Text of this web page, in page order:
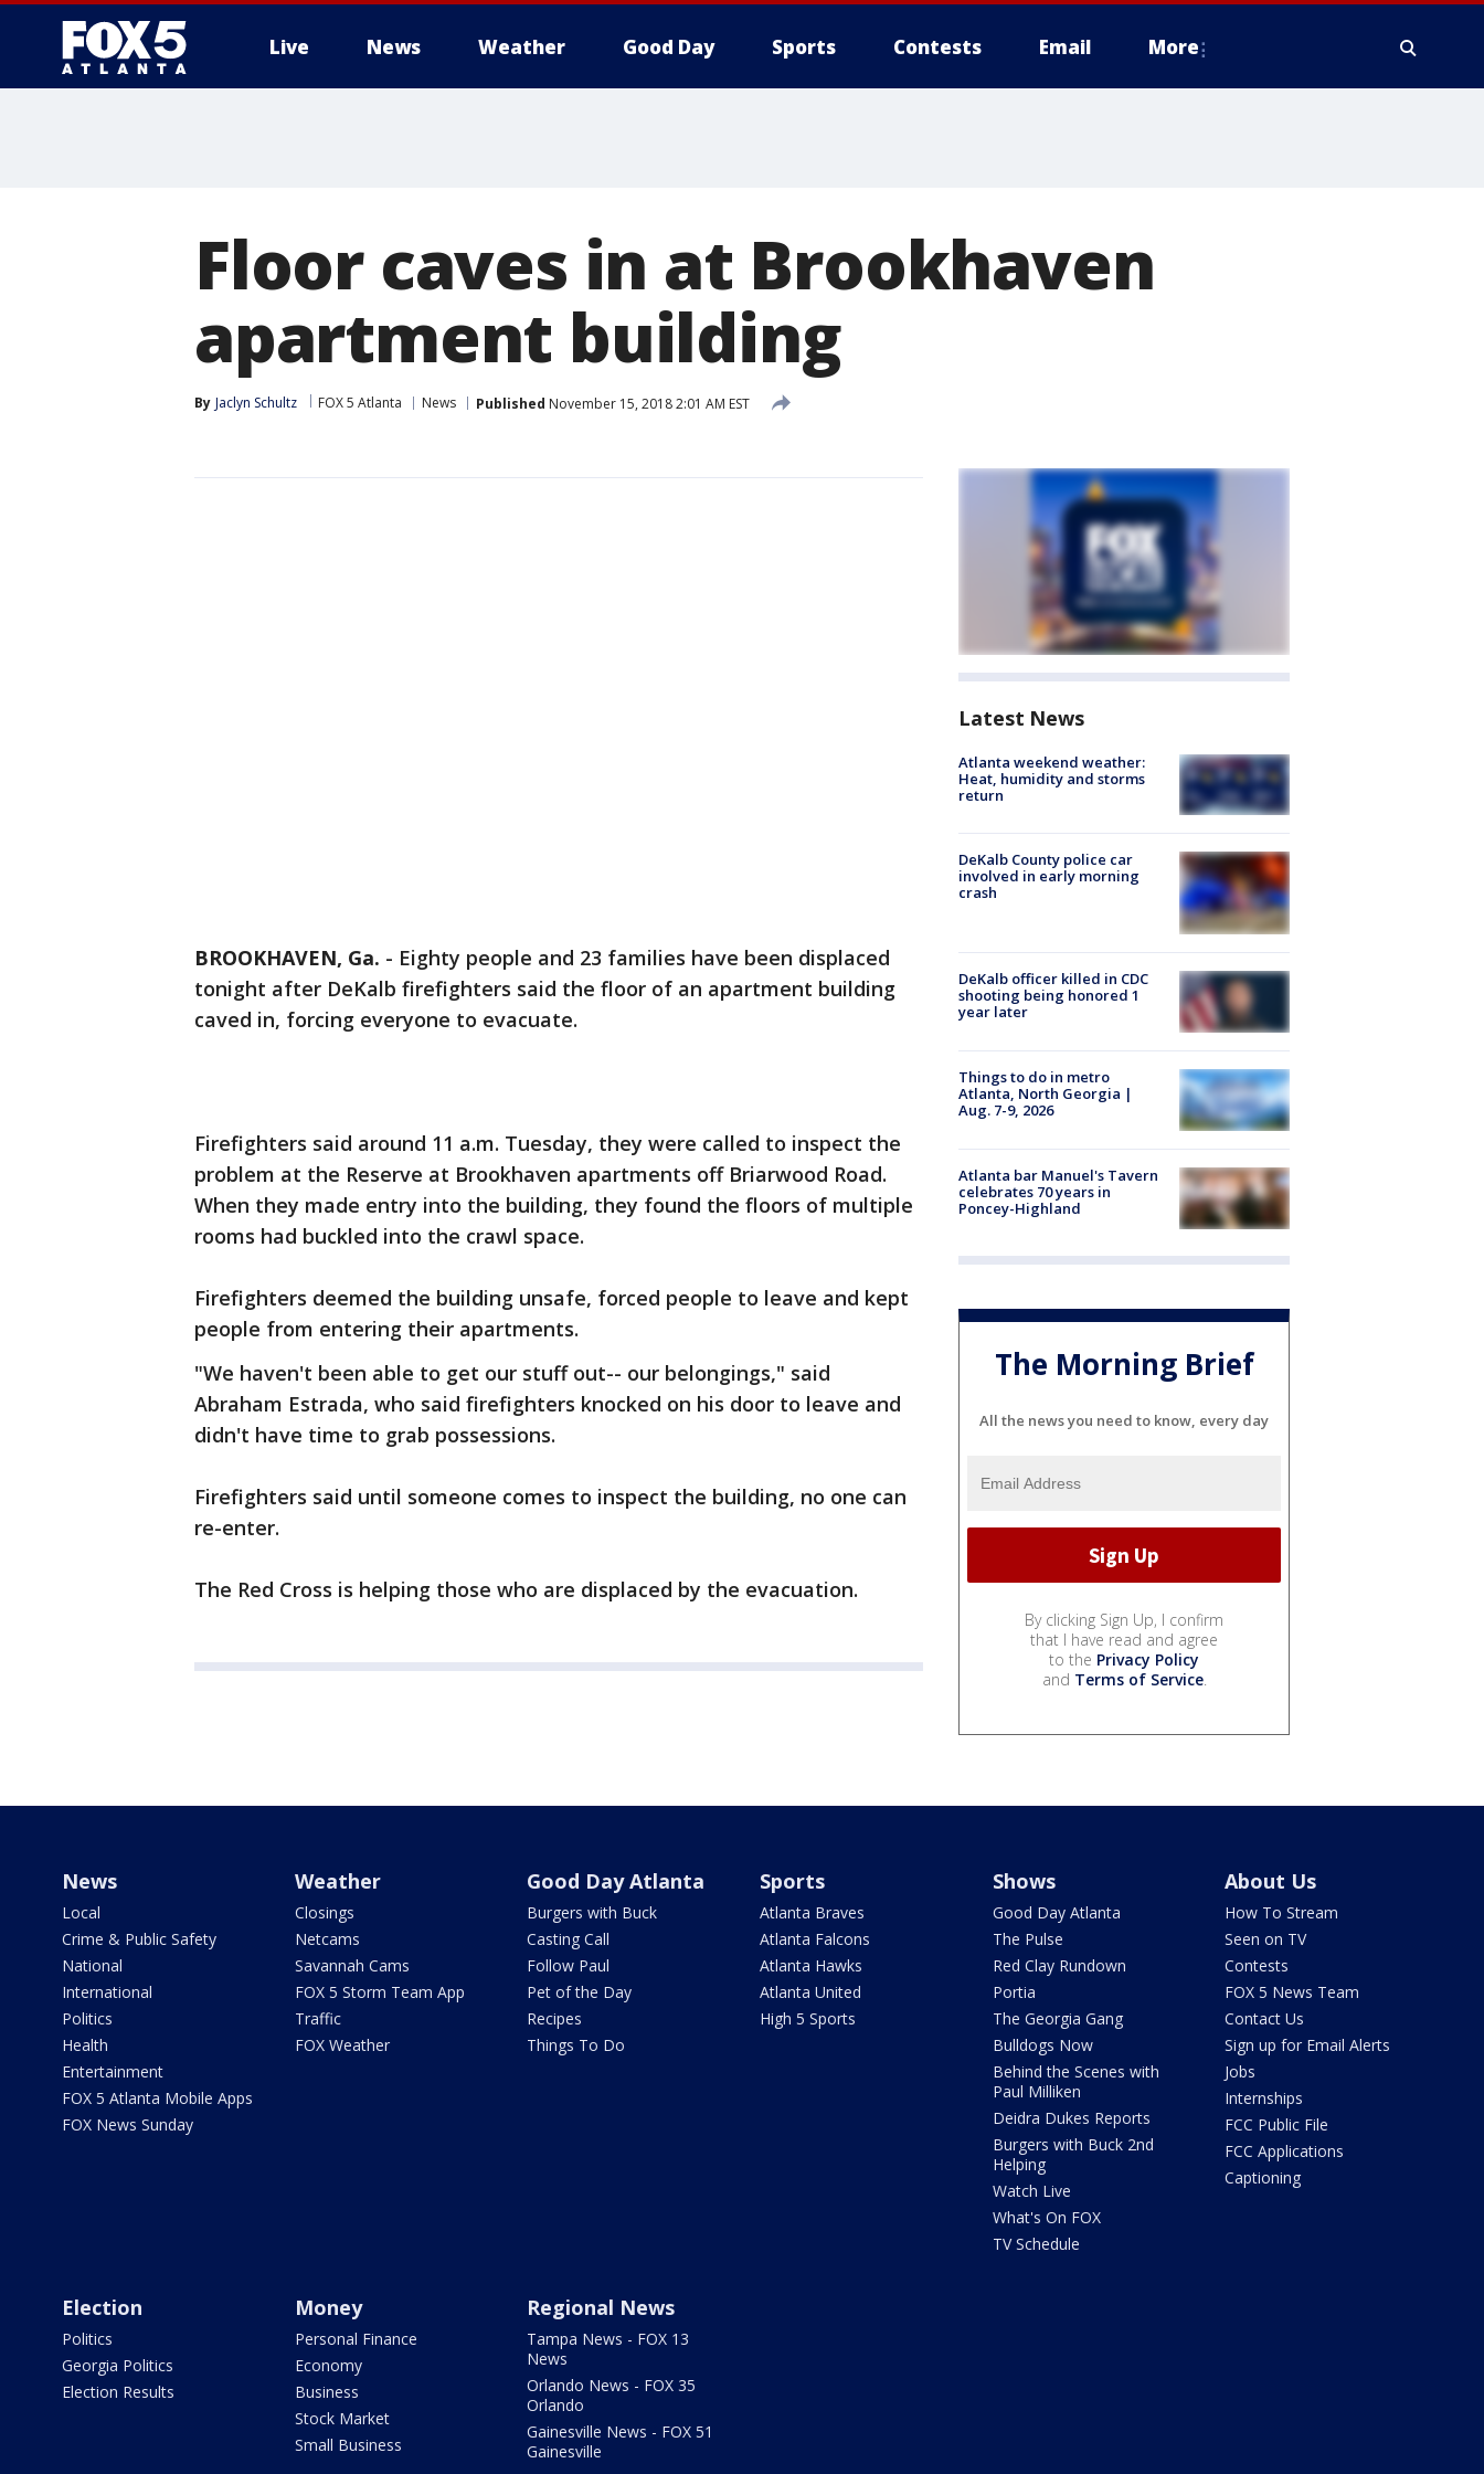
Live News Weather Good Day Sports Contests Email More
Floor caves in at Brookhaven
apartment building
By Jaclyn Schultz FOX 5 Atlanta News Published November 15, 2018 2:01 AM EST
BROOKHAVEN, Ga. - Eighty people and 23 families have been displaced
tonight after DeKalb firefighters said the floor of an apartment building
caved in, forcing everyone to evacuate.
Firefighters said around 11 a.m. Tuesday, they were called to inspect the
problem at the Reserve at Brookhaven apartments off Briarwood Road.
When they made entry into the building, they found the floors of multiple
rooms had buckled into the crawl space.
Firefighters deemed the building unsafe, forced people to leave and kept
people from entering their apartments.
"We haven't been able to get our stuff out-- our belongings," said
Abraham Estrada, who said firefighters knocked on his door to leave and
didn't have time to grab possessions.
Firefighters said until someone comes to inspect the building, no one can
re-enter.
The Red Cross is helping those who are displaced by the evacuation.
Latest News
Atlanta weekend weather:
Heat, humidity and storms
return
DeKalb County police car
involved in early morning
crash
DeKalb officer killed in CDC
shooting being honored 1
year later
Things to do in metro
Atlanta, North Georgia |
Aug. 7-9, 2026
Atlanta bar Manuel's Tavern
celebrates 70 years in
Poncey-Highland
The Morning Brief
All the news you need to know, every day
By clicking Sign Up, I confirm
that I have read and agree
to the Privacy Policy
and Terms of Service.
News
Local
Crime & Public Safety
National
International
Politics
Health
Entertainment
FOX 5 Atlanta Mobile Apps
FOX News Sunday
Weather
Closings
Netcams
Savannah Cams
FOX 5 Storm Team App
Traffic
FOX Weather
Good Day Atlanta
Burgers with Buck
Casting Call
Follow Paul
Pet of the Day
Recipes
Things To Do
Sports
Atlanta Braves
Atlanta Falcons
Atlanta Hawks
Atlanta United
High 5 Sports
Shows
Good Day Atlanta
The Pulse
Red Clay Rundown
Portia
The Georgia Gang
Bulldogs Now
Behind the Scenes with
Paul Milliken
Deidra Dukes Reports
Burgers with Buck 2nd
Helping
Watch Live
What's On FOX
TV Schedule
About Us
How To Stream
Seen on TV
Contests
FOX 5 News Team
Contact Us
Sign up for Email Alerts
Jobs
Internships
FCC Public File
FCC Applications
Captioning
Election
Politics
Georgia Politics
Election Results
Money
Personal Finance
Economy
Business
Stock Market
Small Business
Regional News
Tampa News - FOX 13
News
Orlando News - FOX 35
Orlando
Gainesville News - FOX 51
Gainesville